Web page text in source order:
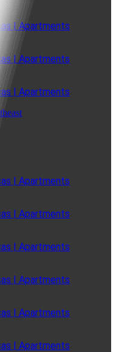
| Apartments
| Apartments
| Apartments
| Apartments
| Apartments
| Apartments
| Apartments
| Apartments
| Apartments